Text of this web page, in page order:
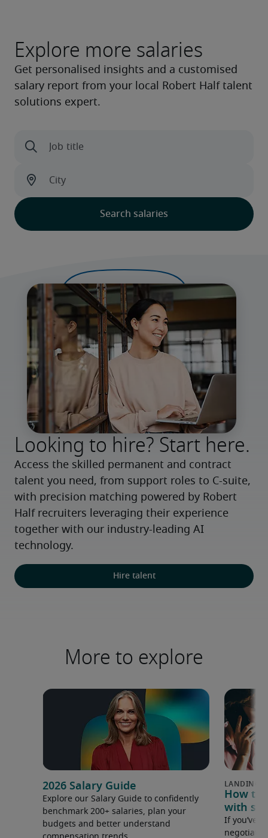
Explore more salaries
Looking to hire? Start here.
Access the skilled permanent and contract
talent you need, from support roles to C-suite,
with precision matching powered by Robert
Half recruiters leveraging their experience
together with our industry-leading AI
technology.
Hire talent
More to explore
2026 Salary Guide
Explore our Salary Guide to confidently
benchmark 200+ salaries, plan your
budgets and better understand
How to
with
If you’ve
negotiate